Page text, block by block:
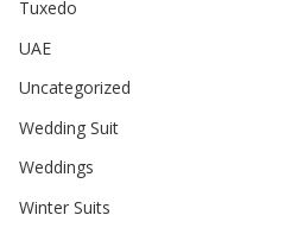
Tuxedo
UAE
Uncategorized
Wedding Suit
Weddings
Winter Suits